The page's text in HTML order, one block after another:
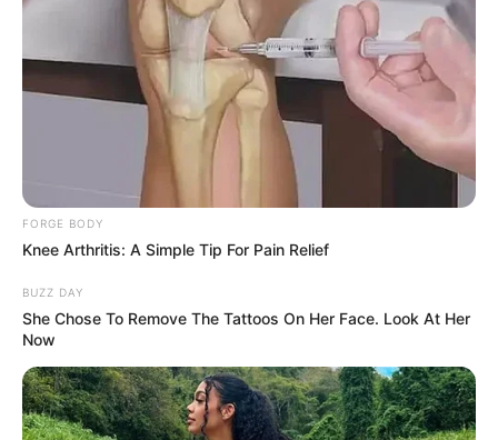
2. Ketika kamu mikirin tugas yang lama kelamaan
bisa bikin muka jadi makin aneh
FORGE BODY
Knee Arthritis: A Simple Tip For Pain Relief
BUZZ DAY
She Chose To Remove The Tattoos On Her Face. Look At Her
Now